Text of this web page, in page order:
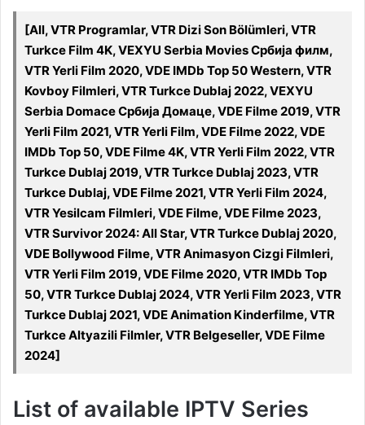
[All, VTR Programlar, VTR Dizi Son Bölümleri, VTR
Turkce Film 4K, VEXYU Serbia Movies Србија филм,
VTR Yerli Film 2020, VDE IMDb Top 50 Western, VTR
Kovboy Filmleri, VTR Turkce Dublaj 2022, VEXYU
Serbia Domace Србија Домаце, VDE Filme 2019, VTR
Yerli Film 2021, VTR Yerli Film, VDE Filme 2022, VDE
IMDb Top 50, VDE Filme 4K, VTR Yerli Film 2022, VTR
Turkce Dublaj 2019, VTR Turkce Dublaj 2023, VTR
Turkce Dublaj, VDE Filme 2021, VTR Yerli Film 2024,
VTR Yesilcam Filmleri, VDE Filme, VDE Filme 2023,
VTR Survivor 2024: All Star, VTR Turkce Dublaj 2020,
VDE Bollywood Filme, VTR Animasyon Cizgi Filmleri,
VTR Yerli Film 2019, VDE Filme 2020, VTR IMDb Top
50, VTR Turkce Dublaj 2024, VTR Yerli Film 2023, VTR
Turkce Dublaj 2021, VDE Animation Kinderfilme, VTR
Turkce Altyazili Filmler, VTR Belgeseller, VDE Filme
2024]
List of available IPTV Series